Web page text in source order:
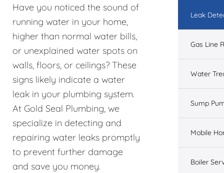
Have you noticed the sound of
running water in your home,
higher than normal water bills,
or unexplained water spots on
walls, floors, or ceilings? These
signs likely indicate a water
leak in your plumbing system.
At Gold Seal Plumbing, we
specialize in detecting and
repairing water leaks promptly
to prevent further damage
and save you money.
Leak
Gas Line
Water
Sump
Mobile
Boiler